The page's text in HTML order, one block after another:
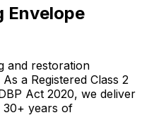
Envelope
and restoration
a Registered Class 2
Act 2020, we deliver
30+ years of